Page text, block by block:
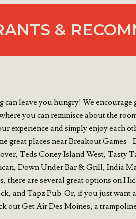
&
leave you hungry! We encourage
you can reminisce about the
experience and simply enjoy each
great places near Breakout
Teds Coney Island West, Tasty
Down Under Bar & Grill, India
there are several great options on
and Tapz Pub. Or, if you just
out Get Air Des Moines, a